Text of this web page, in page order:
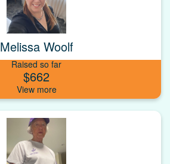
Melissa Woolf
Raised so far
$662